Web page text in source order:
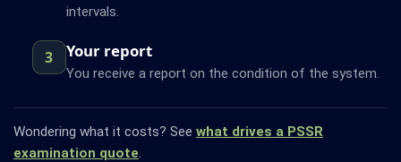
intervals.
3 Your report
You receive a report on the condition of the system.
Wondering what it costs? See what drives a PSSR
examination quote.